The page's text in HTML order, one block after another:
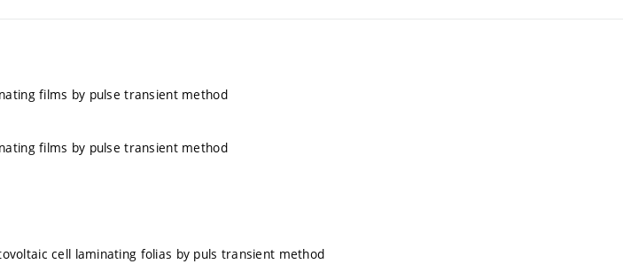
films by pulse transient method
films by pulse transient method
cell laminating folias by puls transient method